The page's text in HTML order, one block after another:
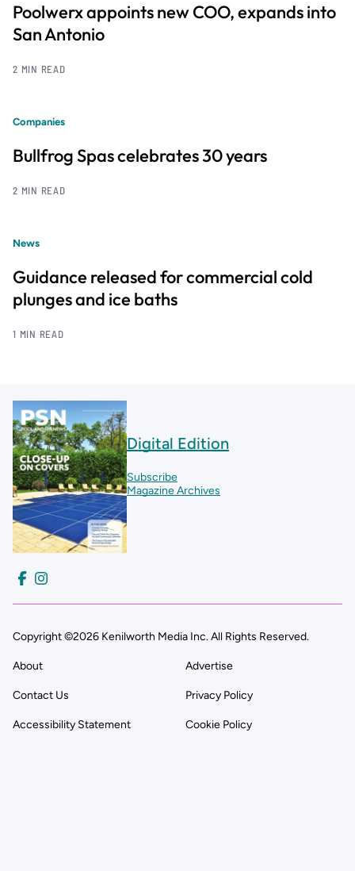
Poolwerx appoints new COO, expands into
San Antonio
2 MIN READ
Companies
Bullfrog Spas celebrates 30 years
2 MIN READ
News
Guidance released for commercial cold
plunges and ice baths
1 MIN READ
Digital Edition
Subscribe
Magazine Archives
Copyright ©2026 Kenilworth Media Inc. All Rights Reserved.
About Advertise
Contact Us Privacy Policy
Accessibility Statement Cookie Policy